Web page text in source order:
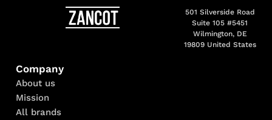
501 Silverside Road
Suite 105 #5451
Wilmington, DE
19809 United States
Company
About us
Mission
All brands